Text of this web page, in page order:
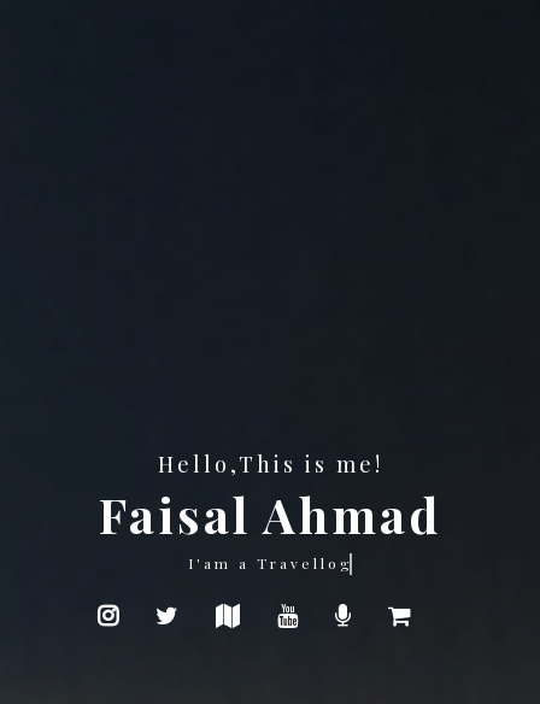
Hello,This is me!
Faisal Ahmad
Photography is my passion